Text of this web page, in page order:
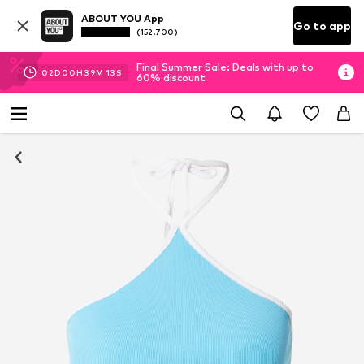
ABOUT YOU App
(152.700) Go to app
02D 00H 39M 12 S
Final Summer Sale: Deals with up to
60% discount